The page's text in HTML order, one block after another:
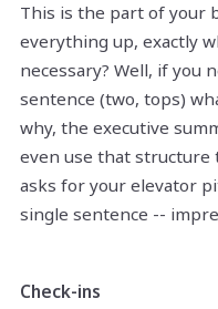
This is the part of your
everything up, exactly
necessary? Well, if you
sentence (two, tops)
why, the executive
even use that structure
asks for your elevator
single sentence --
Check-ins